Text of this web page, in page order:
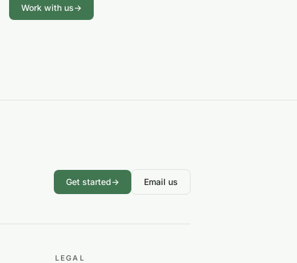
Work with us→
Get started→ Email us
LEGAL